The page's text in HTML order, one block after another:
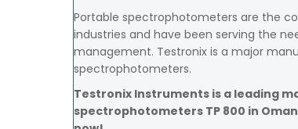
Portable spectrophotometers are the
industries and have been serving the
management. Testronix is a major
spectrophotometers.
Testronix Instruments is a leading
spectrophotometers TP 800 in